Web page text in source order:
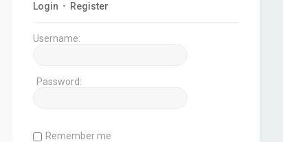
Login • Register
Username:
Password:
Remember me